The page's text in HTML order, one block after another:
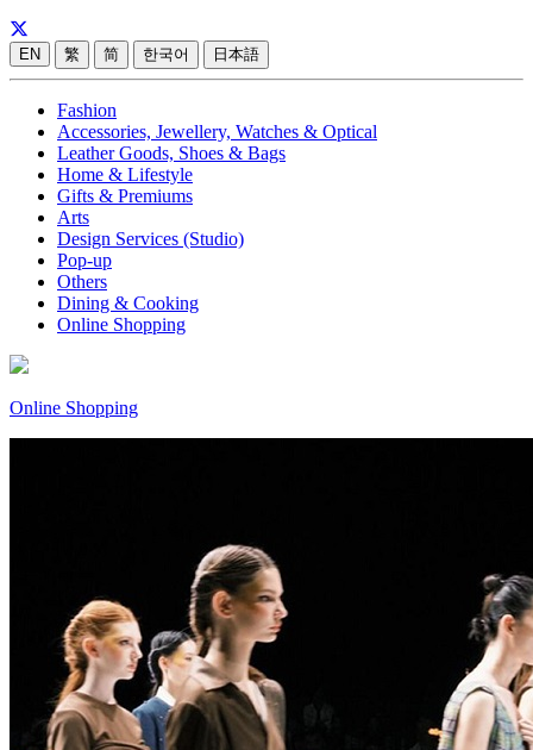
EN 繁 简 한국어 日本語
Fashion
Accessories, Jewellery, Watches & Optical
Leather Goods, Shoes & Bags
Home & Lifestyle
Gifts & Premiums
Arts
Design Services (Studio)
Pop-up
Others
Dining & Cooking
Online Shopping
Online Shopping